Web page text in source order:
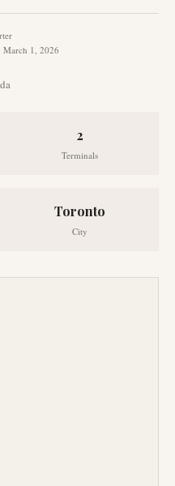
March 1, 2026
2
Terminals
Toronto
City